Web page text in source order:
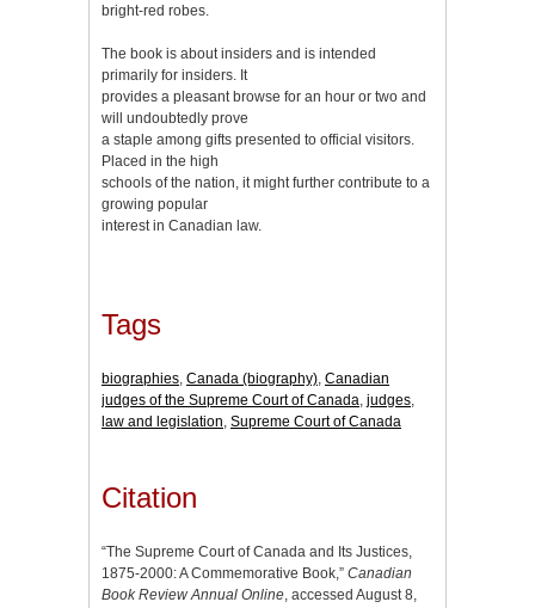
bright-red robes.
The book is about insiders and is intended
primarily for insiders. It
provides a pleasant browse for an hour or two and
will undoubtedly prove
a staple among gifts presented to official visitors.
Placed in the high
schools of the nation, it might further contribute to a
growing popular
interest in Canadian law.
Tags
biographies Canada (biography) Canadian
judges of the Supreme Court of Canada judges
law and legislation Supreme Court of Canada
Citation
“The Supreme Court of Canada and Its Justices,
1875-2000: A Commemorative Book,” Canadian
Book Review Annual Online, accessed August 8,